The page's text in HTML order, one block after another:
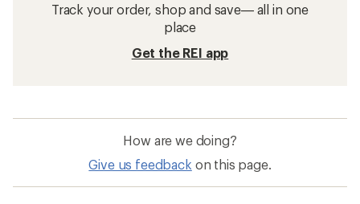
Track your order, shop and save— all in one
place
Get the REI app
How are we doing?
Give us feedback on this page.